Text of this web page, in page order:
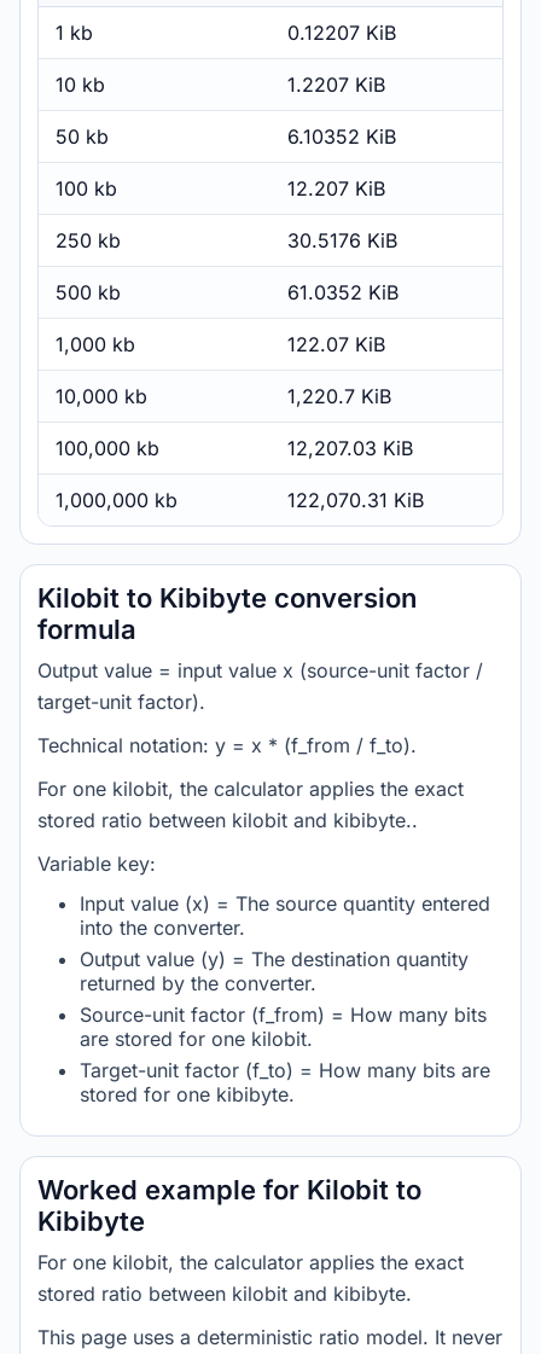
1 kb 0.12207 KiB
10 kb 1.2207 KiB
50 kb 6.10352 KiB
100 kb 12.207 KiB
250 kb 30.5176 KiB
500 kb 61.0352 KiB
1,000 kb 122.07 KiB
10,000 kb 1,220.7 KiB
100,000 kb 12,207.03 KiB
1,000,000 kb 122,070.31 KiB
Kilobit to Kibibyte conversion
formula
Output value = input value x (source-unit factor /
target-unit factor).
Technical notation: y = x * (f_from / f_to).
For one kilobit, the calculator applies the exact
stored ratio between kilobit and kibibyte..
Variable key:
Input value (x) = The source quantity entered
into the converter.
Output value (y) = The destination quantity
returned by the converter.
Source-unit factor (f_from) = How many bits
are stored for one kilobit.
Target-unit factor (f_to) = How many bits are
stored for one kibibyte.
Worked example for Kilobit to
Kibibyte
For one kilobit, the calculator applies the exact
stored ratio between kilobit and kibibyte.
This page uses a deterministic ratio model. It never